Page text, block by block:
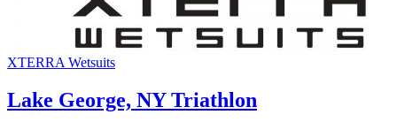
XTERRA Wetsuits
Lake George, NY Triathlon